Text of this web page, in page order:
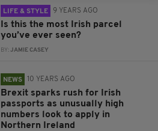
LIFE & STYLE 9 YEARS AGO
Is this the most Irish parcel
you’ve ever seen?
BY:JAMIE CASEY
NEWS 10 YEARS AGO
Brexit sparks rush for Irish
passports as unusually high
numbers look to apply in
Northern Ireland